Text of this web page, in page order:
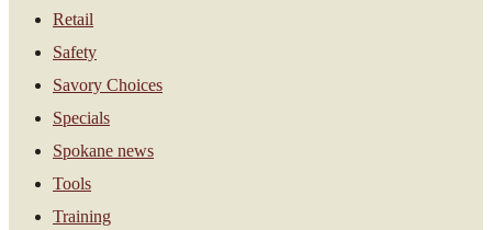
Retail
Safety
Savory Choices
Specials
Spokane news
Tools
Training